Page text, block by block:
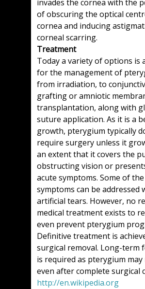
invades the cornea with the
of obscuring the optical
cornea and inducing
corneal scarring.
Treatment
Today a variety of options is
for the management of
from irradiation, to
grafting or amniotic
transplantation, along with
suture application. As it is a
growth, pterygium typically
require surgery unless it
an extent that it covers the
obstructing vision or
acute symptoms. Some of
symptoms can be addressed
artificial tears. However, no
medical treatment exists to
even prevent pterygium
Definitive treatment is
surgical removal. Long-term
is required as pterygium
even after complete surgical
http://en.wikipedia.org